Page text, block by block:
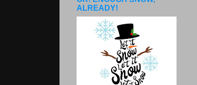
ALREADY!